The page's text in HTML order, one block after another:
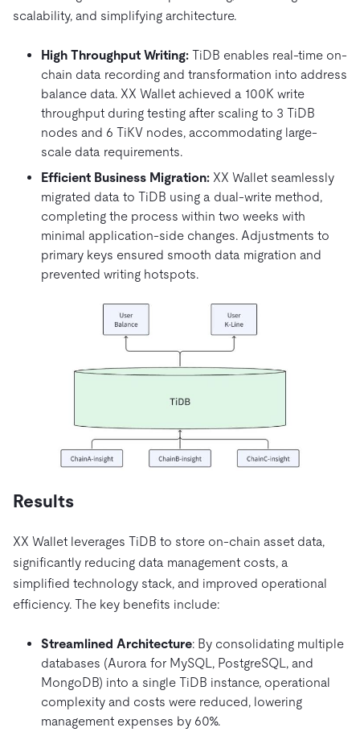
scalability, and simplifying architecture.
High Throughput Writing: TiDB enables real-time on-
chain data recording and transformation into address
balance data. XX Wallet achieved a 100K write
throughput during testing after scaling to 3 TiDB
nodes and 6 TiKV nodes, accommodating large-
scale data requirements.
Efficient Business Migration: XX Wallet seamlessly
migrated data to TiDB using a dual-write method,
completing the process within two weeks with
minimal application-side changes. Adjustments to
primary keys ensured smooth data migration and
prevented writing hotspots.
Results
XX Wallet leverages TiDB to store on-chain asset data,
significantly reducing data management costs, a
simplified technology stack, and improved operational
efficiency. The key benefits include:
Streamlined Architecture: By consolidating multiple
databases (Aurora for MySQL, PostgreSQL, and
MongoDB) into a single TiDB instance, operational
complexity and costs were reduced, lowering
management expenses by 60%.